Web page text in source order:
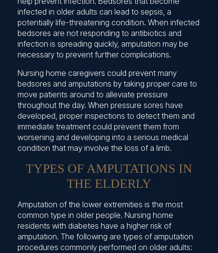
infected in older adults can lead to sepsis, a
potentially life-threatening condition. When infected
bedsores are not responding to antibiotics and
infection is spreading quickly, amputation may be
necessary to prevent further complications.
Nursing home caregivers could prevent many
bedsores and amputations by taking proper care to
move patients around to alleviate pressure
throughout the day. When pressure sores have
developed, proper inspections to detect them and
immediate treatment could prevent them from
worsening and developing into a serious medical
condition that may involve the loss of a limb.
TYPES OF AMPUTATIONS IN
THE ELDERLY
Amputation of the lower extremities is the most
common type in older people. Nursing home
residents with diabetes have a higher risk of
amputation. The following are types of amputation
procedures commonly performed on older adults: